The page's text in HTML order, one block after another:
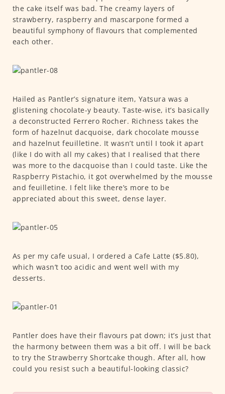
the cake itself was bad. The creamy layers of
strawberry, raspberry and mascarpone formed a
beautiful symphony of flavours that complemented
each other.
Hailed as Pantler’s signature item, Yatsura was a
glistening chocolate-y beauty. Taste-wise, it’s basically
a deconstructed Ferrero Rocher. Richness takes the
form of hazelnut dacquoise, dark chocolate mousse
and hazelnut feuilletine. It wasn’t until I took it apart
(like I do with all my cakes) that I realised that there
was more to the dacquoise than I could taste. Like the
Raspberry Pistachio, it got overwhelmed by the mousse
and feuilletine. I felt like there’s more to be
appreciated about this sweet, dense layer.
As per my cafe usual, I ordered a Cafe Latte ($5.80),
which wasn’t too acidic and went well with my
desserts.
Pantler does have their flavours pat down; it’s just that
the harmony between them was a bit off. I will be back
to try the Strawberry Shortcake though. After all, how
could you resist such a beautiful-looking classic?